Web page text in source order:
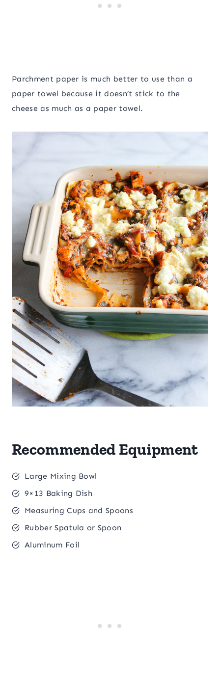
Parchment paper is much better to use than a
paper towel because it doesn’t stick to the
cheese as much as a paper towel.
Recommended Equipment
Large Mixing Bowl
9×13 Baking Dish
Measuring Cups and Spoons
Rubber Spatula or Spoon
Aluminum Foil